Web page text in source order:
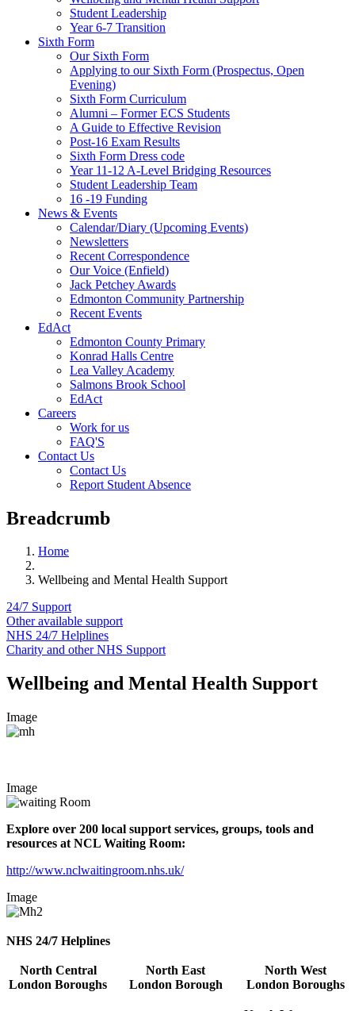
Student Leadership
Year 6-7 Transition
Sixth Form
Our Sixth Form
Applying to our Sixth Form (Prospectus, Open
Evening)
Sixth Form Curriculum
Alumni – Former ECS Students
A Guide to Effective Revision
Post-16 Exam Results
Sixth Form Dress code
Year 11-12 A-Level Bridging Resources
Student Leadership Team
16 -19 Funding
News & Events
Calendar/Diary (Upcoming Events)
Newsletters
Recent Correspondence
Our Voice (Enfield)
Jack Petchey Awards
Edmonton Community Partnership
Recent Events
EdAct
Edmonton County Primary
Konrad Halls Centre
Lea Valley Academy
Salmons Brook School
EdAct
Careers
Work for us
FAQ'S
Contact Us
Contact Us
Report Student Absence
Breadcrumb
Home
Wellbeing and Mental Health Support
24/7 Support
Other available support
NHS 24/7 Helplines
Charity and other NHS Support
Wellbeing and Mental Health Support
Image
Image
Explore over 200 local support services, groups, tools and
resources at NCL Waiting Room:
http://www.nclwaitingroom.nhs.uk/
Image
NHS 24/7 Helplines
North Central
London Boroughs
North East
London Borough
North West
London Boroughs